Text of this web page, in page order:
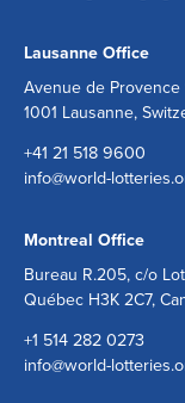
Lausanne Office
Avenue de Provence
1001 Lausanne,
+41 21 518 9600
info@world-
Montreal Office
Bureau R.205, c/o
Québec H3K 2C7,
+1 514 282 0273
info@world-